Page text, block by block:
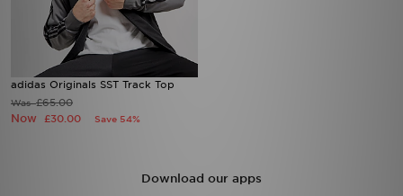
adidas Originals SST Track Top
Was£65.00
Now £30.00 Save 54%
Download our apps